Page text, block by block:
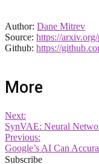
Author: Dane Mitrev
Source: https://
Github: https://
More
Next:
SynVAE: Neural
Previous:
Google’s AI Can
Subscribe